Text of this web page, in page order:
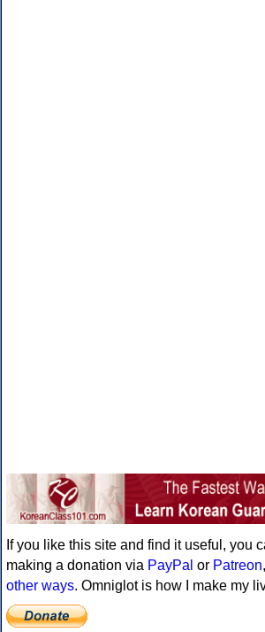
If you like this site and find it useful, you
making a donation via PayPal or Patreon
other ways. Omniglot is how I make my